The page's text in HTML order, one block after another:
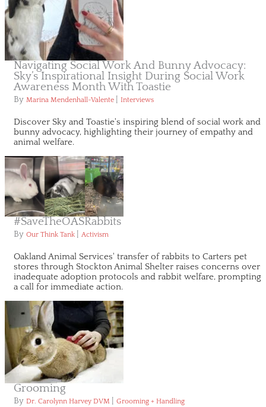
Navigating Social Work And Bunny Advocacy:
Sky’s Inspirational Insight During Social Work
Awareness Month With Toastie
By Marina Mendenhall-Valente Interviews
Discover Sky and Toastie's inspiring blend of social work and
bunny advocacy, highlighting their journey of empathy and
animal welfare.
#SaveTheOASRabbits
By Our Think Tank Activism
Oakland Animal Services' transfer of rabbits to Carters pet
stores through Stockton Animal Shelter raises concerns over
inadequate adoption protocols and rabbit welfare, prompting
a call for immediate action.
Grooming
By Dr. Carolynn Harvey DVM Grooming + Handling